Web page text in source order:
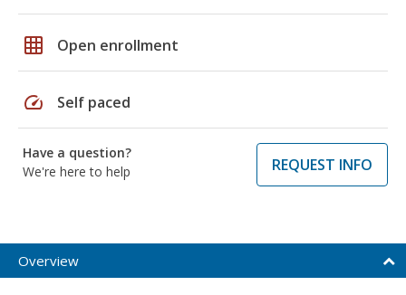
grid_on Open enrollment
speed Self paced
Have a question?
We're here to help
REQUEST INFO
Overview